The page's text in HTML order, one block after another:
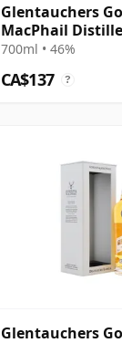
Glentauchers
MacPhail
2008
700ml • 46%
CA$137 ?
Glentauchers